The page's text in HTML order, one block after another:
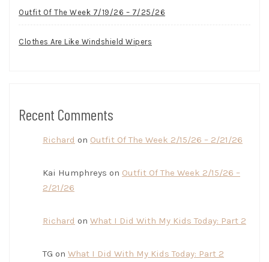
Outfit Of The Week 7/19/26 – 7/25/26
Clothes Are Like Windshield Wipers
Recent Comments
Richard on Outfit Of The Week 2/15/26 – 2/21/26
Kai Humphreys on Outfit Of The Week 2/15/26 –
2/21/26
Richard on What I Did With My Kids Today: Part 2
TG on What I Did With My Kids Today: Part 2